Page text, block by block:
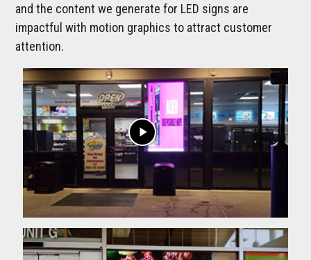
and the content we generate for LED signs are
impactful with motion graphics to attract customer
attention.
play_arrow